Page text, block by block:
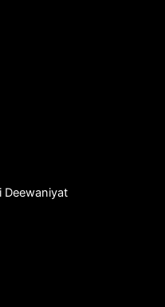
Deewaniyat